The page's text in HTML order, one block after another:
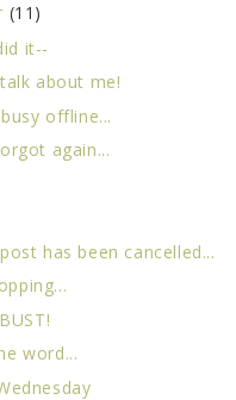
(11)
it--
about me!
offline...
again...
has been cancelled...
word...